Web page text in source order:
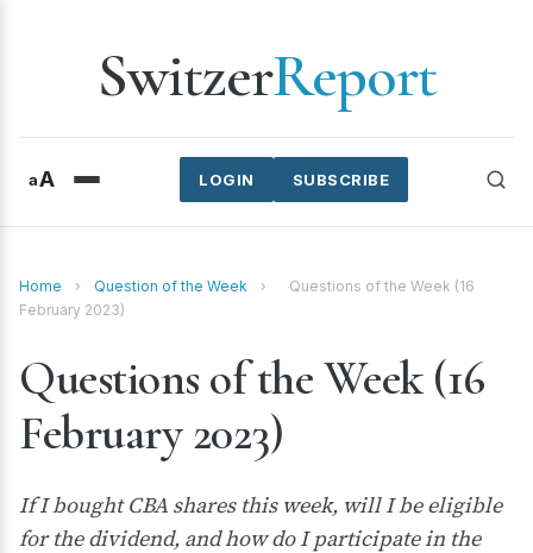
SwitzerReport
aA SUBSCRIBE
LOGIN
Home › Question of the Week ›
Questions of the Week (16
February 2023)
Questions of the Week (16
February 2023)
If I bought CBA shares this week, will I be eligible
for the dividend, and how do I participate in the